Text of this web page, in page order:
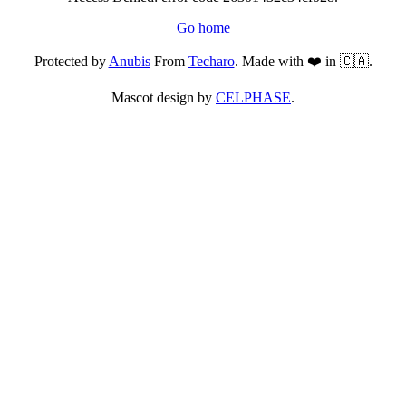
Go home
Protected byAnubisFrom Techaro. Made with ❤️ in 🇨🇦.
Mascot design by CELPHASE.